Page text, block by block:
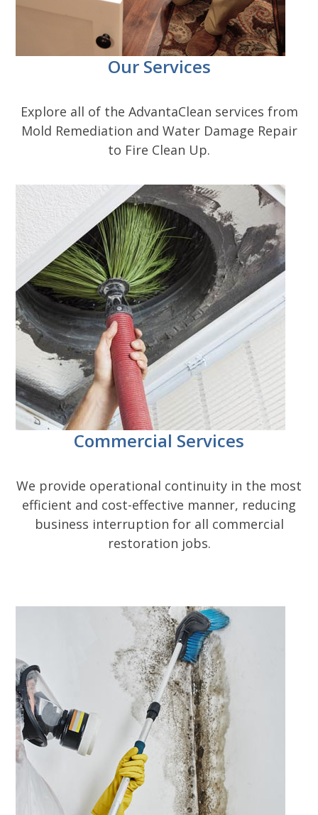
Our Services
Explore all of the AdvantaClean services from
Mold Remediation and Water Damage Repair
to Fire Clean Up.
Commercial Services
We provide operational continuity in the most
efficient and cost-effective manner, reducing
business interruption for all commercial
restoration jobs.